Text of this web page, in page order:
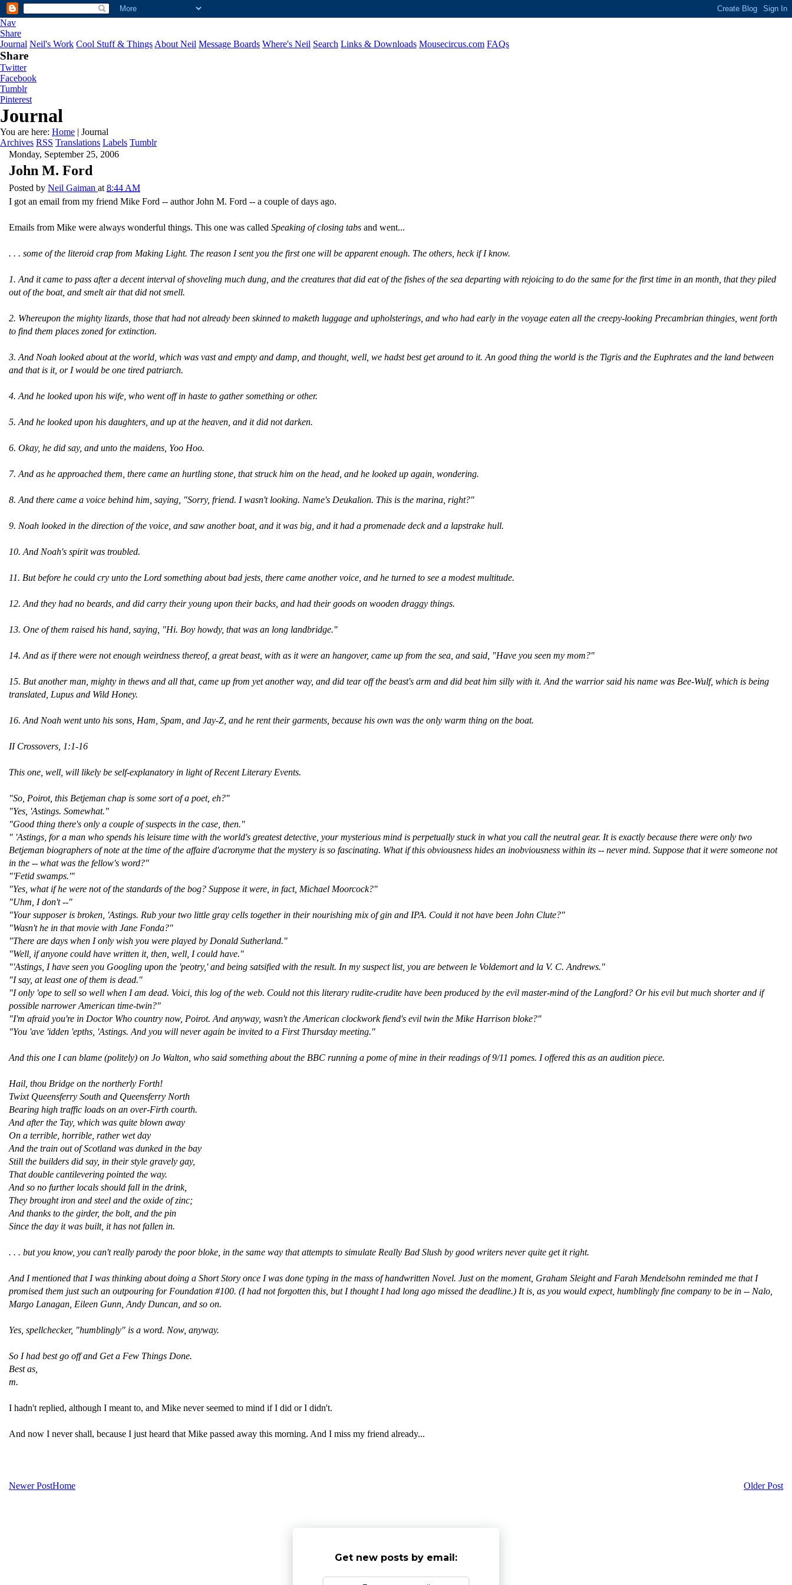
Nav
Share
Journal Neil's Work Cool Stuff & Things About Neil Message Boards Where's Neil Search Links & Downloads Mousecircus.com FAQs
Share
Twitter
Facebook
Tumblr
Pinterest
Journal
You are here: Home | Journal
Archives RSS Translations Labels Tumblr
Monday, September 25, 2006
John M. Ford
Posted by Neil Gaiman at 8:44 AM
I got an email from my friend Mike Ford -- author John M. Ford -- a couple of days ago.
Emails from Mike were always wonderful things. This one was called Speaking of closing tabs and went...
. . . some of the literoid crap from Making Light. The reason I sent you the first one will be apparent enough. The others, heck if I know.
1. And it came to pass after a decent interval of shoveling much dung, and the creatures that did eat of the fishes of the sea departing with rejoicing to do the same for the first time in an month, that they piled
out of the boat, and smelt air that did not smell.
2. Whereupon the mighty lizards, those that had not already been skinned to maketh luggage and upholsterings, and who had early in the voyage eaten all the creepy-looking Precambrian thingies, went forth
to find them places zoned for extinction.
3. And Noah looked about at the world, which was vast and empty and damp, and thought, well, we hadst best get around to it. An good thing the world is the Tigris and the Euphrates and the land between
and that is it, or I would be one tired patriarch.
4. And he looked upon his wife, who went off in haste to gather something or other.
5. And he looked upon his daughters, and up at the heaven, and it did not darken.
6. Okay, he did say, and unto the maidens, Yoo Hoo.
7. And as he approached them, there came an hurtling stone, that struck him on the head, and he looked up again, wondering.
8. And there came a voice behind him, saying, "Sorry, friend. I wasn't looking. Name's Deukalion. This is the marina, right?"
9. Noah looked in the direction of the voice, and saw another boat, and it was big, and it had a promenade deck and a lapstrake hull.
10. And Noah's spirit was troubled.
11. But before he could cry unto the Lord something about bad jests, there came another voice, and he turned to see a modest multitude.
12. And they had no beards, and did carry their young upon their backs, and had their goods on wooden draggy things.
13. One of them raised his hand, saying, "Hi. Boy howdy, that was an long landbridge."
14. And as if there were not enough weirdness thereof, a great beast, with as it were an hangover, came up from the sea, and said, "Have you seen my mom?"
15. But another man, mighty in thews and all that, came up from yet another way, and did tear off the beast's arm and did beat him silly with it. And the warrior said his name was Bee-Wulf, which is being
translated, Lupus and Wild Honey.
16. And Noah went unto his sons, Ham, Spam, and Jay-Z, and he rent their garments, because his own was the only warm thing on the boat.
II Crossovers, 1:1-16
This one, well, will likely be self-explanatory in light of Recent Literary Events.
"So, Poirot, this Betjeman chap is some sort of a poet, eh?"
"Yes, 'Astings. Somewhat."
"Good thing there's only a couple of suspects in the case, then."
" 'Astings, for a man who spends his leisure time with the world's greatest detective, your mysterious mind is perpetually stuck in what you call the neutral gear. It is exactly because there were only two
Betjeman biographers of note at the time of the affaire d'acronyme that the mystery is so fascinating. What if this obviousness hides an inobviousness within its -- never mind. Suppose that it were someone not
in the -- what was the fellow's word?"
"'Fetid swamps.'"
"Yes, what if he were not of the standards of the bog? Suppose it were, in fact, Michael Moorcock?"
"Uhm, I don't --"
"Your supposer is broken, 'Astings. Rub your two little gray cells together in their nourishing mix of gin and IPA. Could it not have been John Clute?"
"Wasn't he in that movie with Jane Fonda?"
"There are days when I only wish you were played by Donald Sutherland."
"Well, if anyone could have written it, then, well, I could have."
"'Astings, I have seen you Googling upon the 'peotry,' and being satsified with the result. In my suspect list, you are between le Voldemort and la V. C. Andrews."
"I say, at least one of them is dead."
"I only 'ope to sell so well when I am dead. Voici, this log of the web. Could not this literary rudite-crudite have been produced by the evil master-mind of the Langford? Or his evil but much shorter and if
possible narrower American time-twin?"
"I'm afraid you're in Doctor Who country now, Poirot. And anyway, wasn't the American clockwork fiend's evil twin the Mike Harrison bloke?"
"You 'ave 'idden 'epths, 'Astings. And you will never again be invited to a First Thursday meeting."
And this one I can blame (politely) on Jo Walton, who said something about the BBC running a pome of mine in their readings of 9/11 pomes. I offered this as an audition piece.
Hail, thou Bridge on the northerly Forth!
Twixt Queensferry South and Queensferry North
Bearing high traffic loads on an over-Firth courth.
And after the Tay, which was quite blown away
On a terrible, horrible, rather wet day
And the train out of Scotland was dunked in the bay
Still the builders did say, in their style gravely gay,
That double cantilevering pointed the way.
And so no further locals should fall in the drink,
They brought iron and steel and the oxide of zinc;
And thanks to the girder, the bolt, and the pin
Since the day it was built, it has not fallen in.
. . . but you know, you can't really parody the poor bloke, in the same way that attempts to simulate Really Bad Slush by good writers never quite get it right.
And I mentioned that I was thinking about doing a Short Story once I was done typing in the mass of handwritten Novel. Just on the moment, Graham Sleight and Farah Mendelsohn reminded me that I
promised them just such an outpouring for Foundation #100. (I had not forgotten this, but I thought I had long ago missed the deadline.) It is, as you would expect, humblingly fine company to be in -- Nalo,
Margo Lanagan, Eileen Gunn, Andy Duncan, and so on.
Yes, spellchecker, "humblingly" is a word. Now, anyway.
So I had best go off and Get a Few Things Done.
Best as,
m.
I hadn't replied, although I meant to, and Mike never seemed to mind if I did or I didn't.
And now I never shall, because I just heard that Mike passed away this morning. And I miss my friend already...
Newer Post Older Post
Home
Get new posts by email: